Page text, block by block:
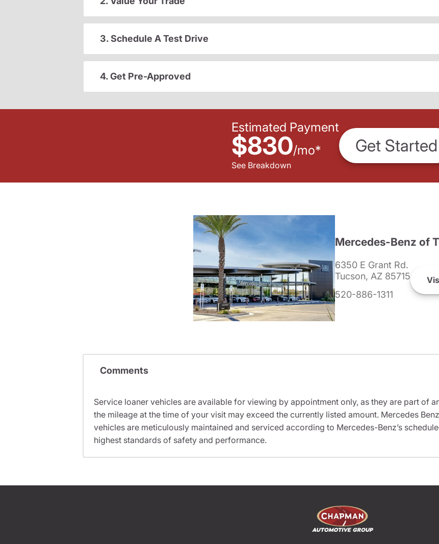
3. Schedule A Test Drive
4. Get Pre-Approved
Estimated Payment
$830/mo*
See Breakdown
Get Started
Mercedes-Benz of
6350 E Grant Rd.
Tucson, AZ 85715
520-886-1311
Comments
Service loaner vehicles are available for viewing by appointment only, as they are part of
the mileage at the time of your visit may exceed the currently listed amount. Mercedes
vehicles are meticulously maintained and serviced according to Mercedes-Benz’s
highest standards of safety and performance.